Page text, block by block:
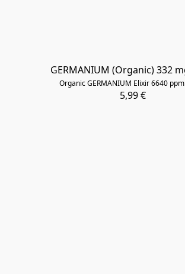
GERMANIUM (Organic) 332
Organic GERMANIUM Elixir 6640
5,99 €